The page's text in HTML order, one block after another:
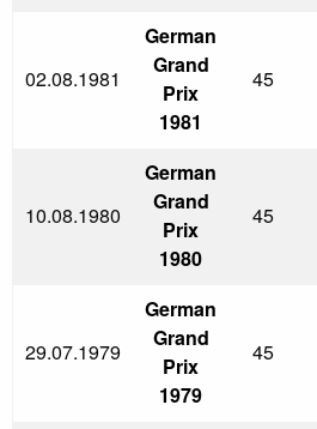
02.08.1981
German
Grand
Prix
1981
45
10.08.1980
German
Grand
Prix
1980
45
29.07.1979
German
Grand
Prix
1979
45